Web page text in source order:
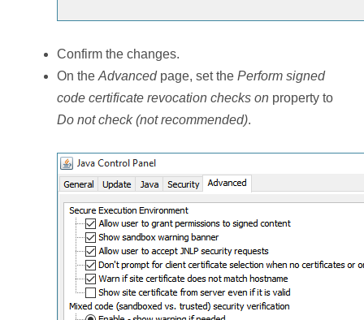
Confirm the changes.
On the Advancedpage, set the Perform signed
code certificate revocation checks on property to
Do not check (not recommended).